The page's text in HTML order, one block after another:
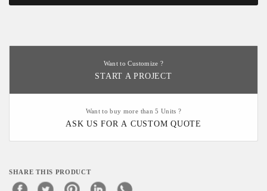
Want to Customize ?
START A PROJECT
Want to buy more than 5 Units ?
ASK US FOR A CUSTOM QUOTE
SHARE THIS PRODUCT